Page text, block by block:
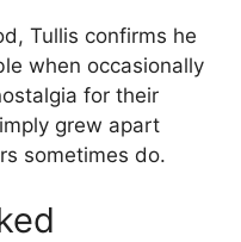
Tullis confirms he
when occasionally
for their
grew apart
sometimes do.